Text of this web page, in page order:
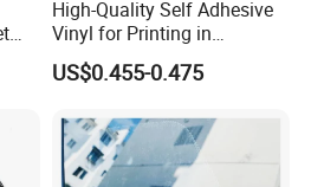
High-Quality Self Adhesive
Vinyl for Printing in
Different Thickness
US$0.455-0.475